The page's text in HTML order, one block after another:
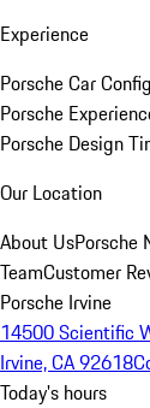
Experience
Porsche Car
Porsche
Porsche Design
Our Location
About UsPorsche
TeamCustomer
Porsche Irvine
14500 Scientific
Irvine, CA 92618
Today's hours